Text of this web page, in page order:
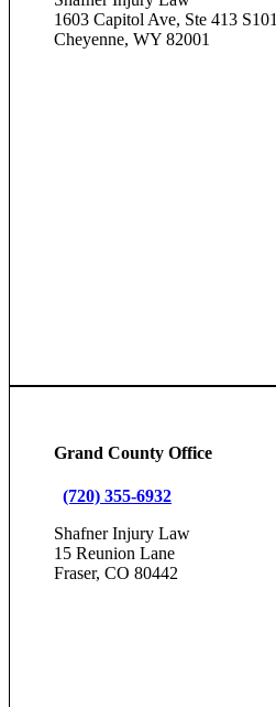
1603 Capitol Ave, Ste 413 S101
Cheyenne, WY 82001
Grand County Office
(720) 355-6932
Shafner Injury Law
15 Reunion Lane
Fraser, CO 80442